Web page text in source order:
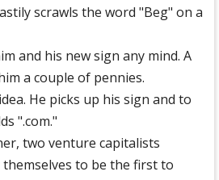
scrawls the word "Beg" on a
and his new sign any mind. A
a couple of pennies.
He picks up his sign and to
".com."
two venture capitalists
to be the first to